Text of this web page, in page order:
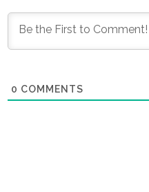
0 COMMENTS